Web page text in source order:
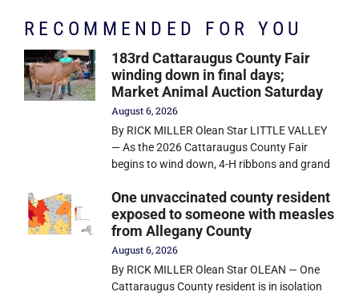
RECOMMENDED FOR YOU
183rd Cattaraugus County Fair
winding down in final days;
Market Animal Auction Saturday
August 6, 2026
By RICK MILLER Olean Star LITTLE VALLEY
— As the 2026 Cattaraugus County Fair
begins to wind down, 4-H ribbons and grand
One unvaccinated county resident
exposed to someone with measles
from Allegany County
August 6, 2026
By RICK MILLER Olean Star OLEAN — One
Cattaraugus County resident is in isolation